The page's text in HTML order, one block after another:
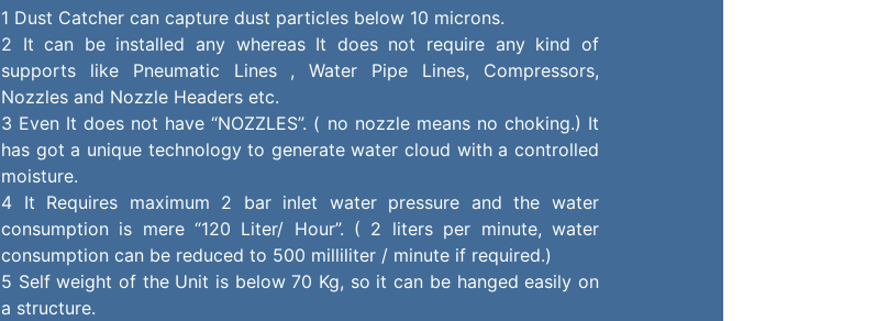
1 Dust Catcher can capture dust particles below 10 microns.
2 It can be installed any whereas It does not require any kind of
supports like Pneumatic Lines , Water Pipe Lines, Compressors,
Nozzles and Nozzle Headers etc.
3 Even It does not have “NOZZLES”. ( no nozzle means no choking.) It
has got a unique technology to generate water cloud with a controlled
moisture.
4 It Requires maximum 2 bar inlet water pressure and the water
consumption is mere “120 Liter/ Hour”. ( 2 liters per minute, water
consumption can be reduced to 500 milliliter / minute if required.)
5 Self weight of the Unit is below 70 Kg, so it can be hanged easily on
a structure.